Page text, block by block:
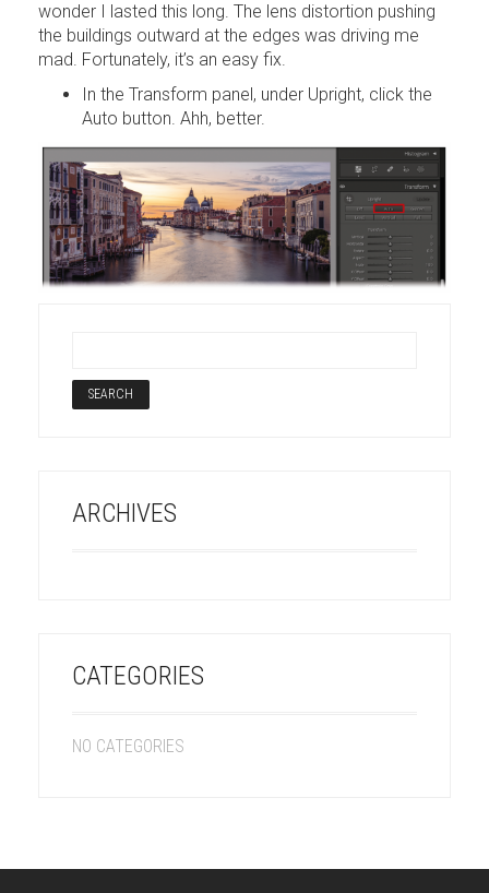
wonder I lasted this long. The lens distortion pushing
the buildings outward at the edges was driving me
mad. Fortunately, it’s an easy fix.
In the Transform panel, under Upright, click the
Auto button. Ahh, better.
ARCHIVES
CATEGORIES
NO CATEGORIES